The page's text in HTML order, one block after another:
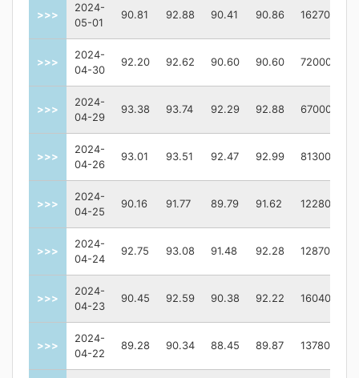
>>>
2024-
05-01
90.81 92.88 90.41 90.86 162700
>>>
2024-
04-30
92.20 92.62 90.60 90.60 72000
>>>
2024-
04-29
93.38 93.74 92.29 92.88 67000
>>>
2024-
04-26
93.01 93.51 92.47 92.99 81300
>>>
2024-
04-25
90.16 91.77 89.79 91.62 122800
>>>
2024-
04-24
92.75 93.08 91.48 92.28 128700
>>>
2024-
04-23
90.45 92.59 90.38 92.22 160400
>>>
2024-
04-22
89.28 90.34 88.45 89.87 137800